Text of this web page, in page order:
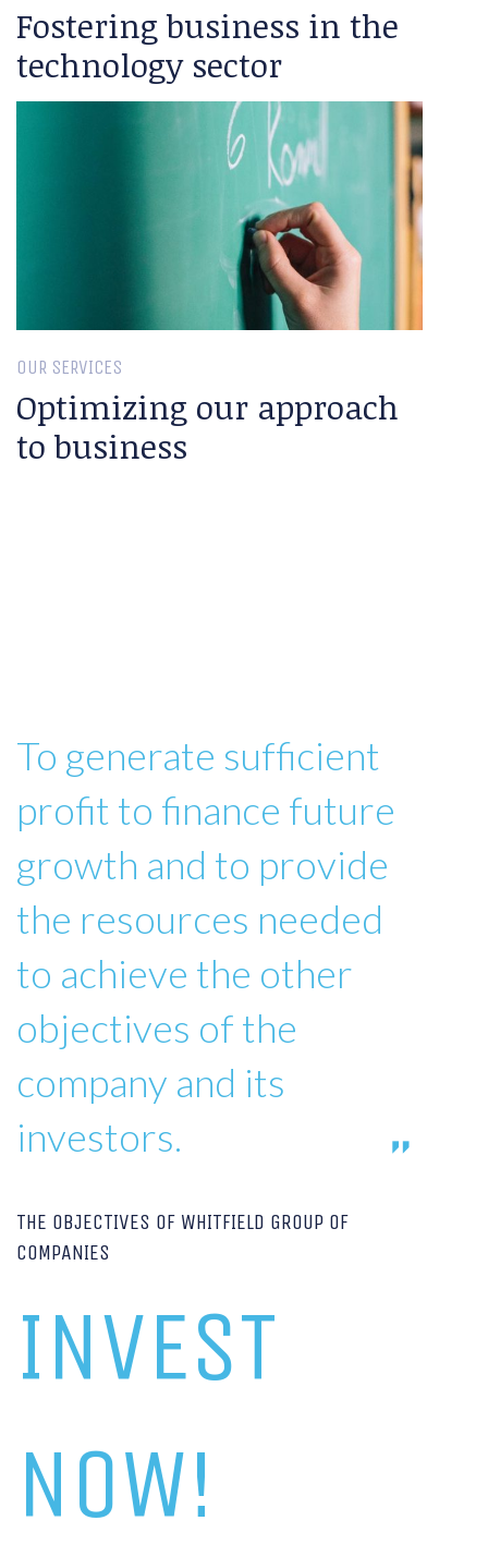
Fostering business in the
technology sector
OUR SERVICES
Optimizing our approach
to business
To generate sufficient
profit to finance future
growth and to provide
the resources needed
to achieve the other
objectives of the
company and its
investors.
THE OBJECTIVES OF WHITFIELD GROUP OF
COMPANIES
INVEST
NOW!